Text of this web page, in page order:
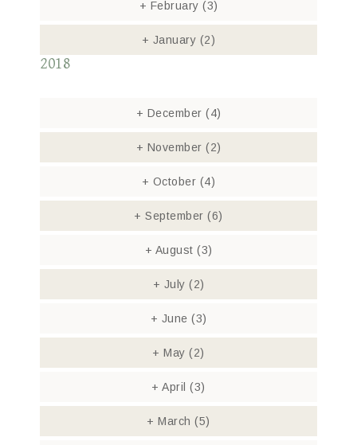
+ February (3)
+ January (2)
2018
+ December (4)
+ November (2)
+ October (4)
+ September(6)
+ August (3)
+ July (2)
+ June (3)
+ May(2)
+ April(3)
+ March(5)